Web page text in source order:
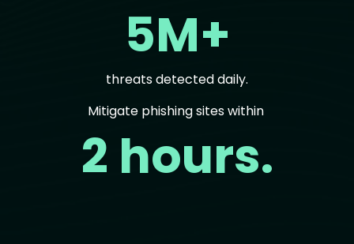
5M+
threats detected daily.
Mitigate phishing sites within
2 hours.